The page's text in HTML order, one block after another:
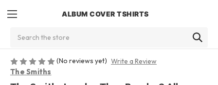
ALBUM COVER TSHIRTS
(No reviews yet) Write a Review
The Smiths